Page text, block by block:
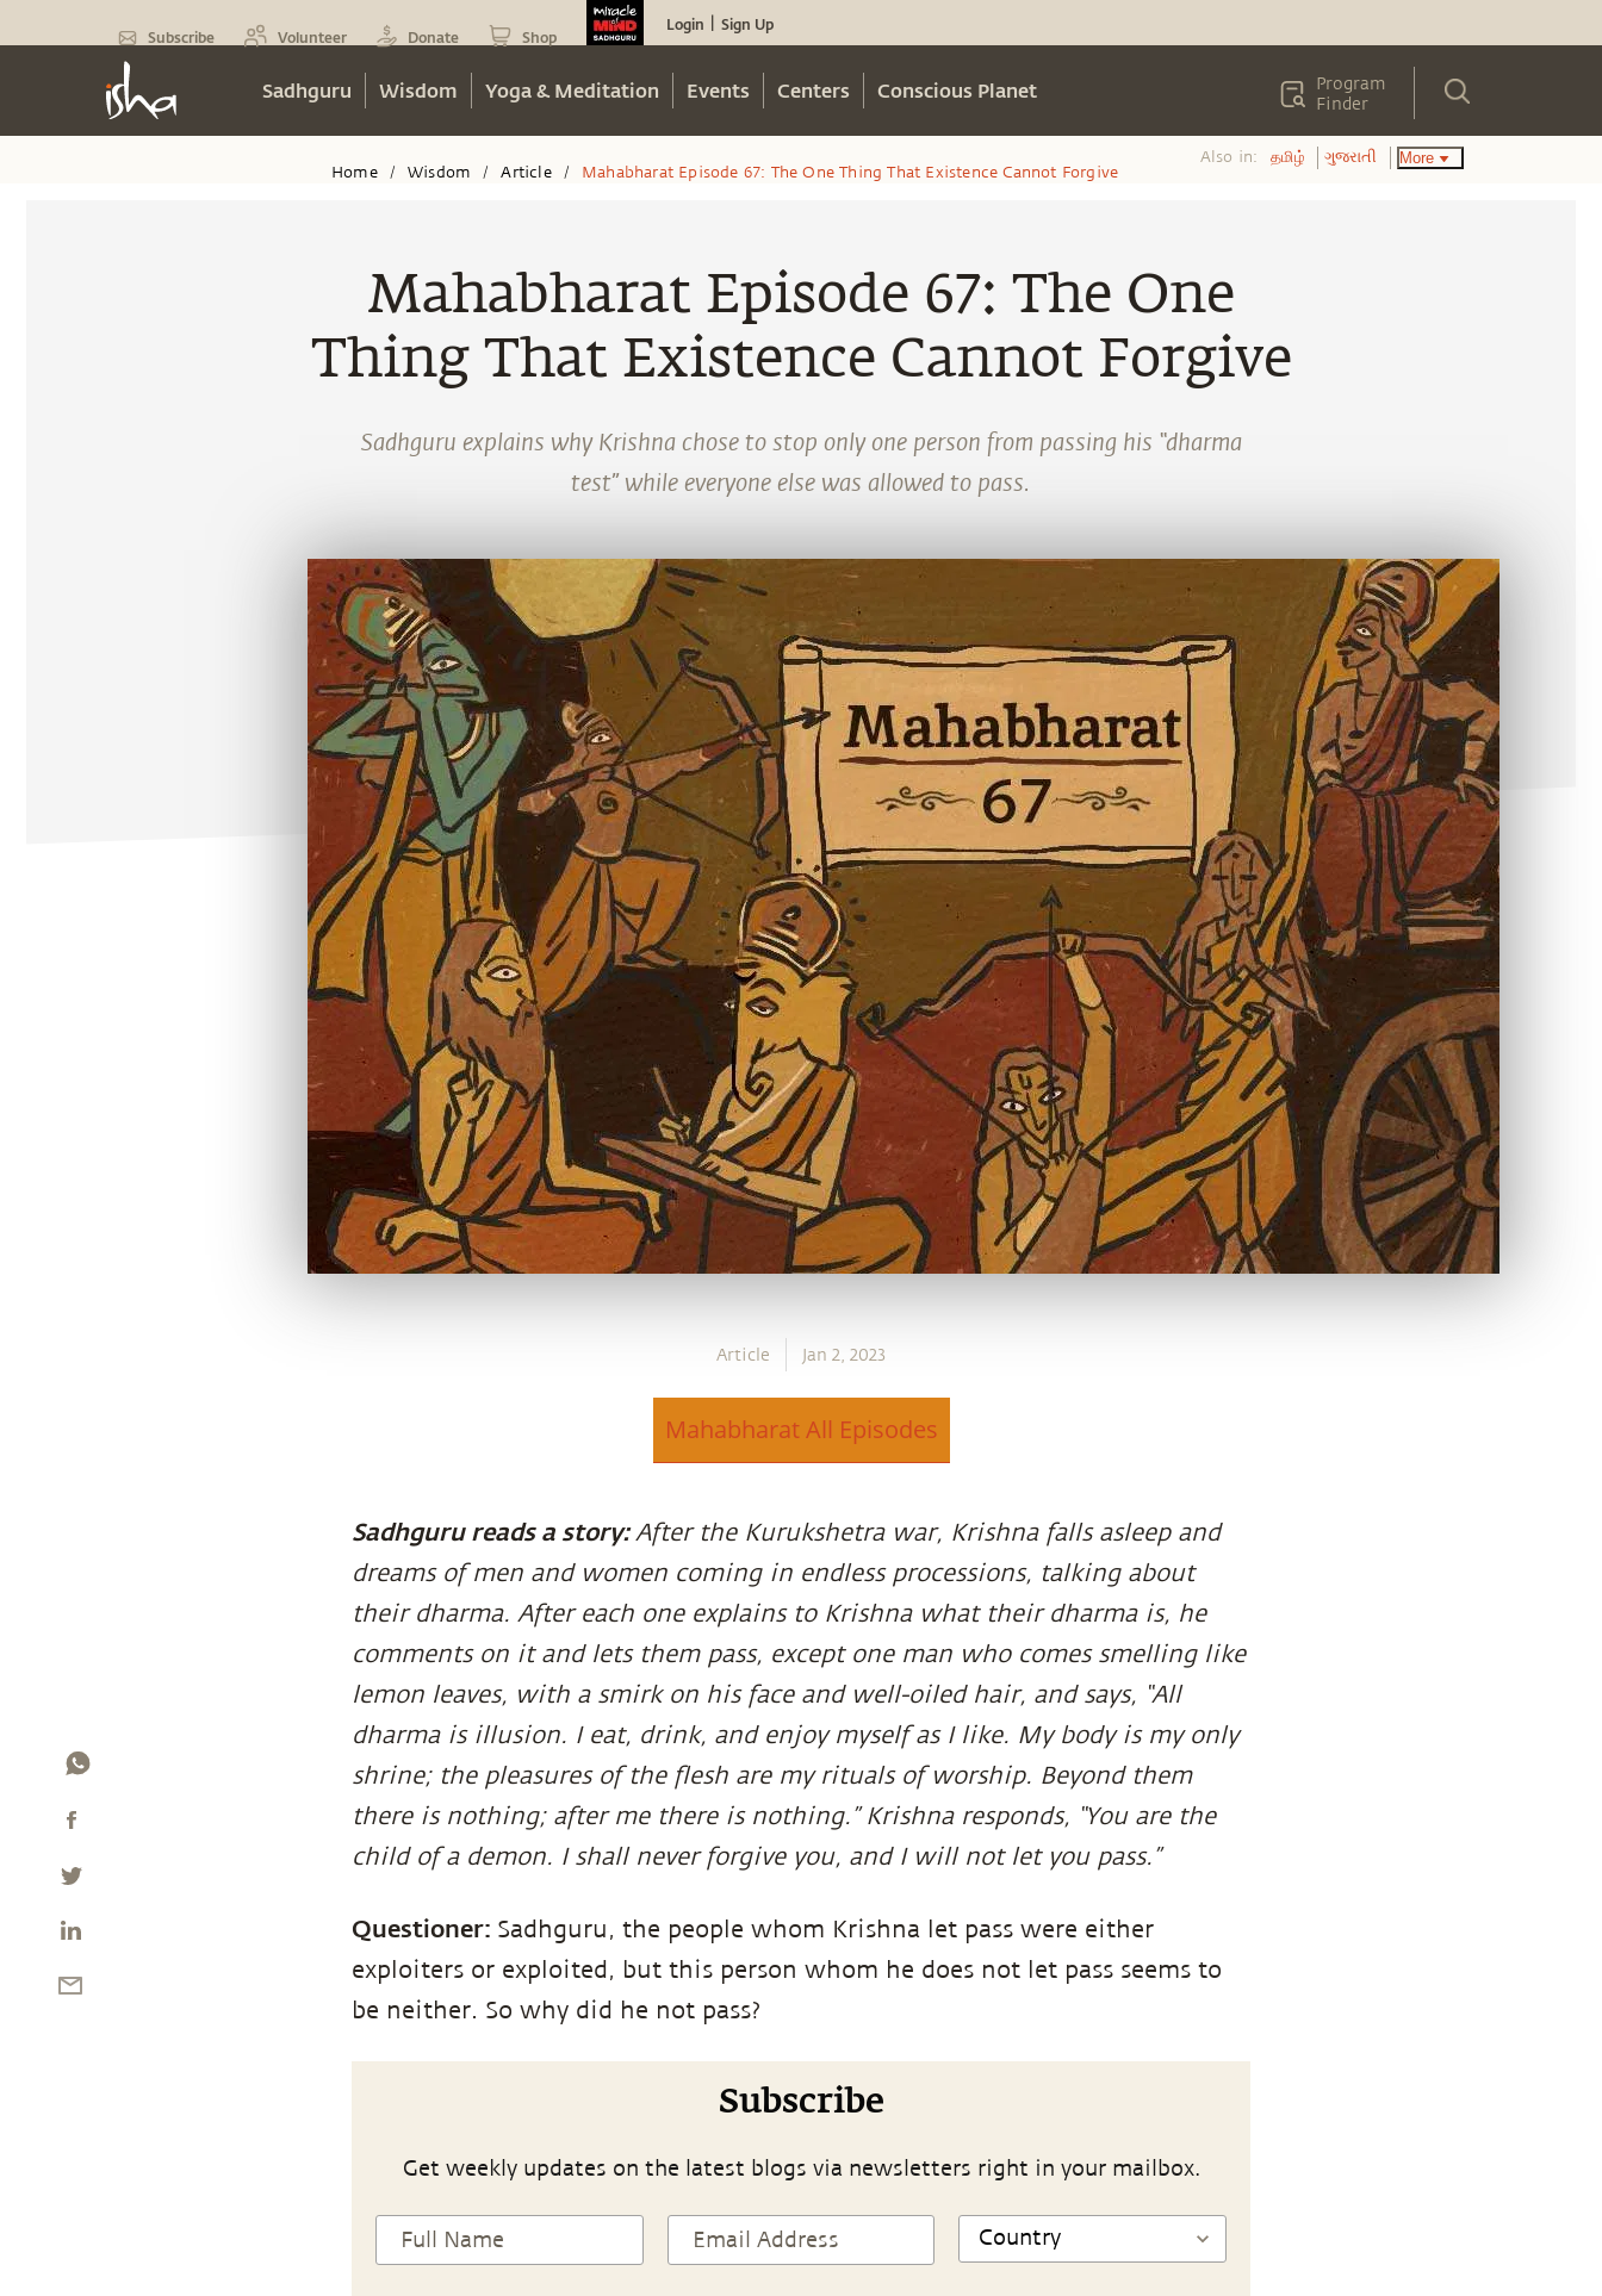
Subscribe Volunteer Donate Shop
Login Sign Up
Sadhguru Wisdom Yoga & Meditation Events Centers Conscious Planet
Program
Finder
Home / Wisdom / Article / Mahabharat Episode 67: The One Thing That Existence Cannot Forgive
Also in: தமிழ் ગુજરાતી More
Mahabharat Episode 67: The One
Thing That Existence Cannot Forgive
Sadhguru explains why Krishna chose to stop only one person from passing his “dharma
test” while everyone else was allowed to pass.
Article Jan 2, 2023
Mahabharat All Episodes
Sadhguru reads a story: After the Kurukshetra war, Krishna falls asleep and
dreams of men and women coming in endless processions, talking about
their dharma. After each one explains to Krishna what their dharma is, he
comments on it and lets them pass, except one man who comes smelling like
lemon leaves, with a smirk on his face and well-oiled hair, and says, “All
dharma is illusion. I eat, drink, and enjoy myself as I like. My body is my only
shrine; the pleasures of the flesh are my rituals of worship. Beyond them
there is nothing; after me there is nothing.” Krishna responds, “You are the
child of a demon. I shall never forgive you, and I will not let you pass.”
Questioner: Sadhguru, the people whom Krishna let pass were either
exploiters or exploited, but this person whom he does not let pass seems to
be neither. So why did he not pass?
Subscribe
Get weekly updates on the latest blogs via newsletters right in your mailbox.